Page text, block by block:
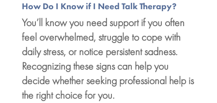
How Do I Know if I Need Talk Therapy?
You’ll know you need support if you often
feel overwhelmed, struggle to cope with
daily stress, or notice persistent sadness.
Recognizing these signs can help you
decide whether seeking professional help is
the right choice for you.